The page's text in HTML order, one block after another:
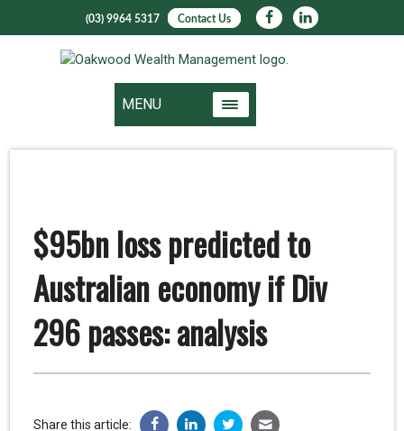
(03) 9964 5317 Contact Us
MENU
$95bn loss predicted to
Australian economy if Div
296 passes: analysis
Share this article: